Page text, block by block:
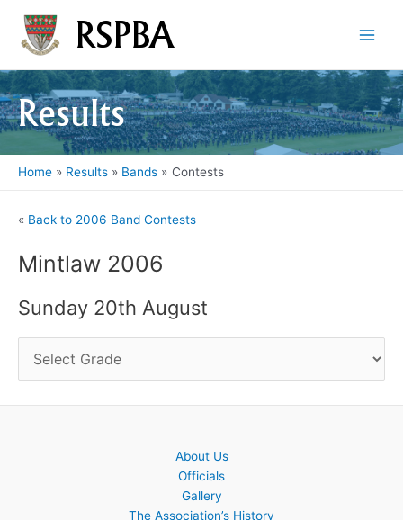
content
RSPBA
Results
Home Results Bands Contests
« Back to 2006 Band Contests
Mintlaw 2006
Sunday 20th August
About Us
Officials
Gallery
The Association’s History